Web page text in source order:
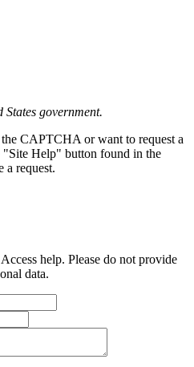
government.
CAPTCHA or want to request a
"Site Help" button found in the
a request.
help. Please do not provide
data.